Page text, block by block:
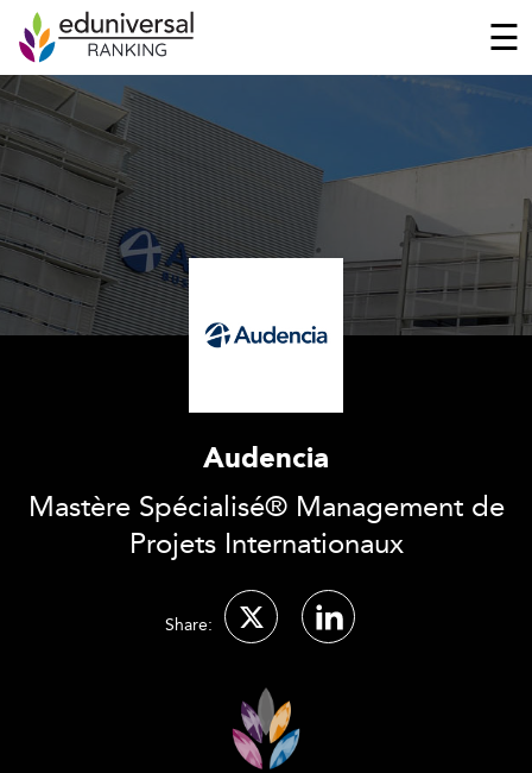
☰
Audencia
Mastère Spécialisé® Management de
Projets Internationaux
Share: